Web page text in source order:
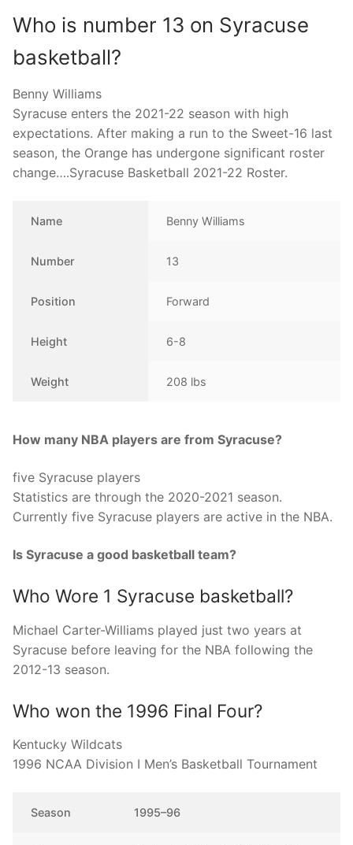
Who is number 13 on Syracuse
basketball?
Benny Williams
Syracuse enters the 2021-22 season with high
expectations. After making a run to the Sweet-16 last
season, the Orange has undergone significant roster
change….Syracuse Basketball 2021-22 Roster.
Name Benny Williams
Number 13
Position Forward
Height 6-8
Weight 208 lbs
How many NBA players are from Syracuse?
five Syracuse players
Statistics are through the 2020-2021 season.
Currently five Syracuse players are active in the NBA.
Is Syracuse a good basketball team?
Who Wore 1 Syracuse basketball?
Michael Carter-Williams played just two years at
Syracuse before leaving for the NBA following the
2012-13 season.
Who won the 1996 Final Four?
Kentucky Wildcats
1996 NCAA Division I Men’s Basketball Tournament
Season 1995–96